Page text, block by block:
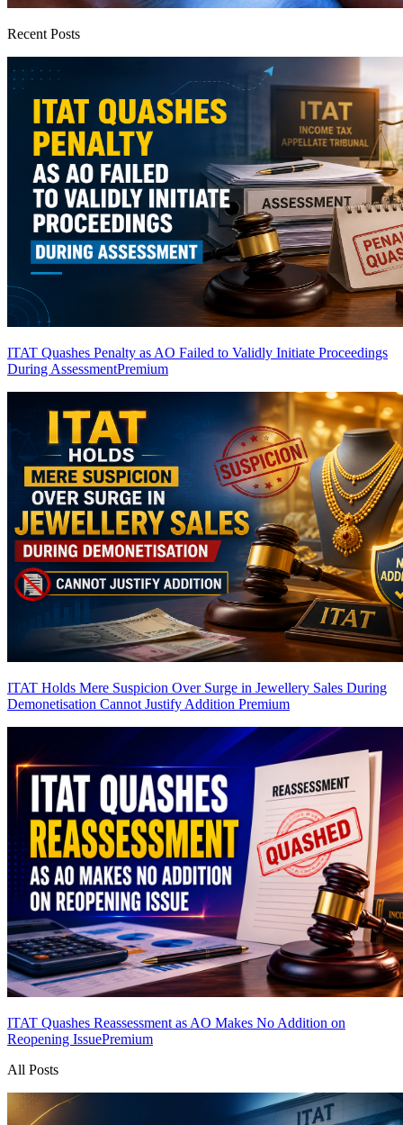
Recent Posts
ITAT Quashes Penalty as AO Failed to Validly Initiate Proceedings
During AssessmentPremium
ITAT Holds Mere Suspicion Over Surge in Jewellery Sales During
Demonetisation Cannot Justify Addition Premium
ITAT Quashes Reassessment as AO Makes No Addition on
Reopening IssuePremium
All Posts